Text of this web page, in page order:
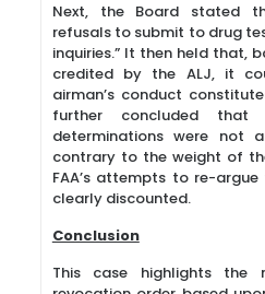
Next, the Board stated
refusals to submit to drug
inquiries.” It then held that,
credited by the ALJ, it
airman’s conduct
further concluded that
determinations were not
contrary to the weight of
FAA’s attempts to re-
clearly discounted.
Conclusion
This case highlights